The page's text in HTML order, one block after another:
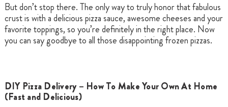
But don’t stop there. The only way to truly honor that fabulous
crust is with a delicious pizza sauce, awesome cheeses and your
favorite toppings, so you’re definitely in the right place. Now
you can say goodbye to all those disappointing frozen pizzas.
DIY Pizza Delivery – How To Make Your Own At Home
(Fast and Delicious)